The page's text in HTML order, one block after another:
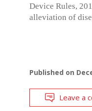
Device Rules,
alleviation of
Published on
Leave a